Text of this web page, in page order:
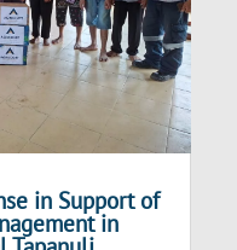
in Support of
in